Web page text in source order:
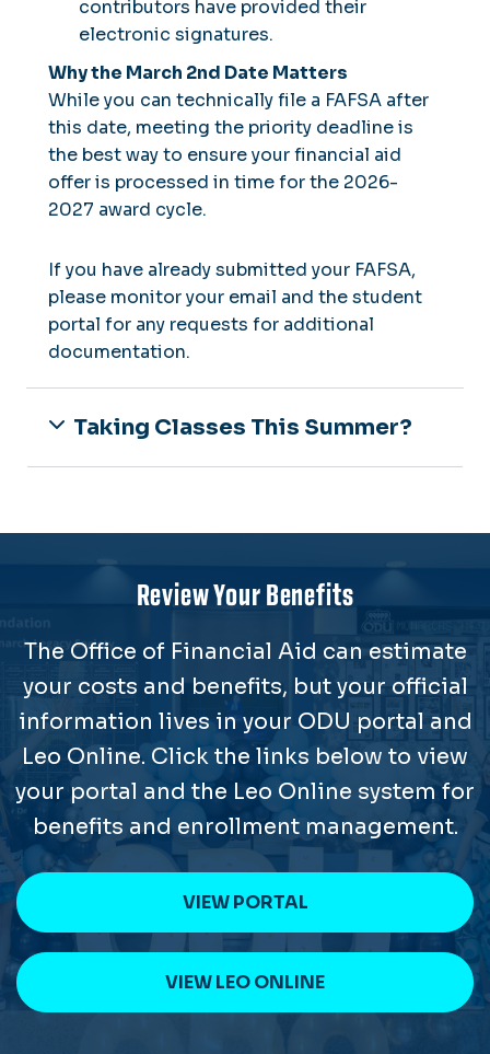
contributors have provided their
electronic signatures.
Why the March 2nd Date Matters
While you can technically file a FAFSA after
this date, meeting the priority deadline is
the best way to ensure your financial aid
offer is processed in time for the 2026-
2027 award cycle.
If you have already submitted your FAFSA,
please monitor your email and the student
portal for any requests for additional
documentation.
Taking Classes This Summer?
Review Your Benefits
The Office of Financial Aid can estimate
your costs and benefits, but your official
information lives in your ODU portal and
Leo Online. Click the links below to view
your portal and the Leo Online system for
benefits and enrollment management.
VIEW PORTAL
VIEW LEO ONLINE